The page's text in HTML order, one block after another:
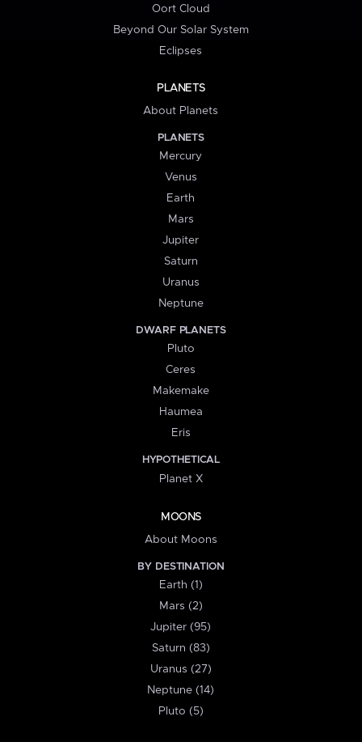
Oort Cloud
Beyond Our Solar System
Eclipses
PLANETS
About Planets
PLANETS
Mercury
Venus
Earth
Mars
Jupiter
Saturn
Uranus
Neptune
DWARF PLANETS
Pluto
Ceres
Makemake
Haumea
Eris
HYPOTHETICAL
Planet X
MOONS
About Moons
BY DESTINATION
Earth (1)
Mars (2)
Jupiter (95)
Saturn (83)
Uranus (27)
Neptune (14)
Pluto (5)